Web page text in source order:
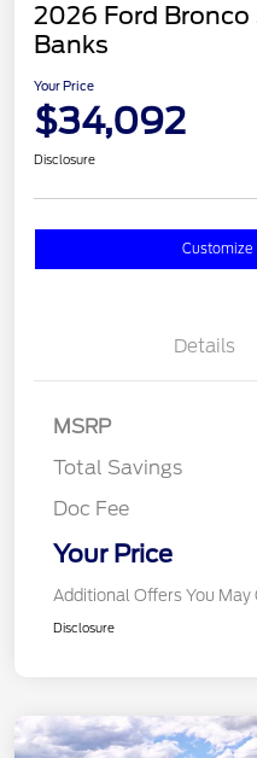
2026 Ford
Banks
Your Price
$34,092
Disclosure
Customize
Details
MSRP
Total Savings
Doc Fee
Your Price
Additional Offers You May
Disclosure